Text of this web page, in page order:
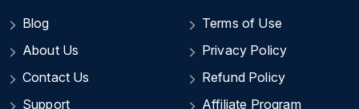
Blog
About Us
Contact Us
Support
Terms of Use
Privacy Policy
Refund Policy
Affiliate Program